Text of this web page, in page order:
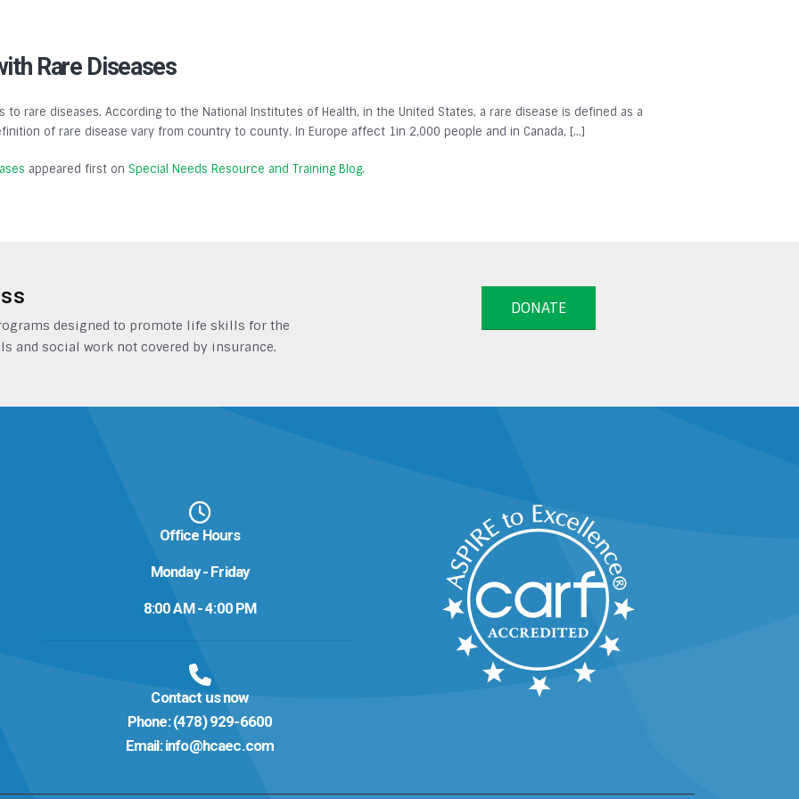
Rare Diseases
rare diseases. According to the National Institutes of Health, in the United States, a rare disease is defined as a
of rare disease vary from country to county. In Europe affect 1in 2,000 people and in Canada, […]
appeared first on Special Needs Resource and Training Blog.
designed to promote life skills for the
and social work not covered by insurance.
DONATE
Office Hours
Monday - Friday
8:00 AM - 4:00 PM
Contact us now
Phone: (478) 929-6600
Email: info@hcaec.com